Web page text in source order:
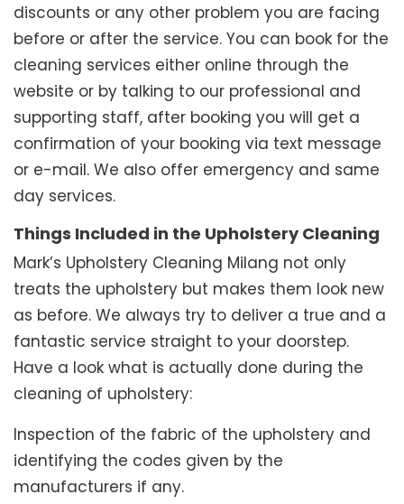
discounts or any other problem you are facing
before or after the service. You can book for the
cleaning services either online through the
website or by talking to our professional and
supporting staff, after booking you will get a
confirmation of your booking via text message
or e-mail. We also offer emergency and same
day services.
Things Included in the Upholstery Cleaning
Mark’s Upholstery Cleaning Milang not only
treats the upholstery but makes them look new
as before. We always try to deliver a true and a
fantastic service straight to your doorstep.
Have a look what is actually done during the
cleaning of upholstery:
Inspection of the fabric of the upholstery and
identifying the codes given by the
manufacturers if any.